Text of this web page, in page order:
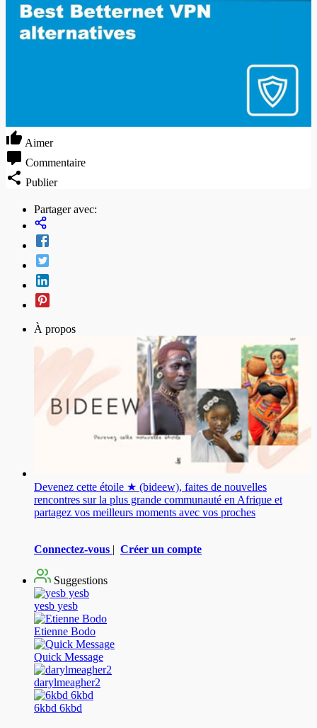
Aimer
Commentaire
Publier
Partager avec:
À propos
Devenez cette étoile ★ (bideew), faites de nouvelles
rencontres sur la plus grande communauté en Afrique et
partagez vos meilleurs moments avec vos proches
Connectez-vous | Créer un compte
Suggestions
yesb yesb
Etienne Bodo
Quick Message
darylmeagher2
6kbd 6kbd